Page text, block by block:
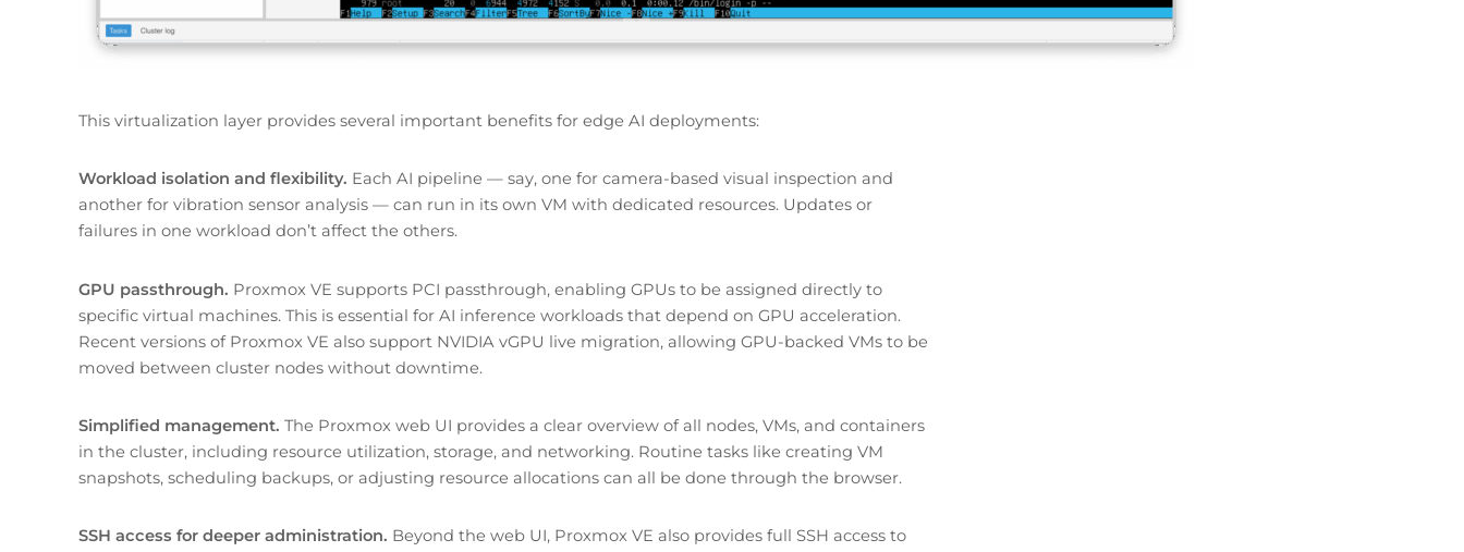
This virtualization layer provides several important benefits for edge AI deployments:
Workload isolation and flexibility. Each AI pipeline — say, one for camera-based visual inspection and
another for vibration sensor analysis — can run in its own VM with dedicated resources. Updates or
failures in one workload don’t affect the others.
GPU passthrough. Proxmox VE supports PCI passthrough, enabling GPUs to be assigned directly to
specific virtual machines. This is essential for AI inference workloads that depend on GPU acceleration.
Recent versions of Proxmox VE also support NVIDIA vGPU live migration, allowing GPU-backed VMs to be
moved between cluster nodes without downtime.
Simplified management. The Proxmox web UI provides a clear overview of all nodes, VMs, and containers
in the cluster, including resource utilization, storage, and networking. Routine tasks like creating VM
snapshots, scheduling backups, or adjusting resource allocations can all be done through the browser.
SSH access for deeper administration. Beyond the web UI, Proxmox VE also provides full SSH access to